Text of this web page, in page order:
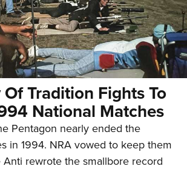
Tradition Fights To
National Matches
Pentagon nearly ended the
in 1994. NRA vowed to keep them
rewrote the smallbore record